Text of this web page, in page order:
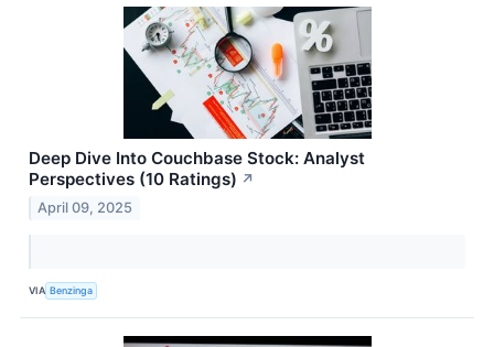
Deep Dive Into Couchbase Stock: Analyst
Perspectives (10 Ratings) ↗
April 09, 2025
VIA Benzinga